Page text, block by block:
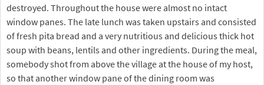
destroyed. Throughout the house were almost no intact
window panes. The late lunch was taken upstairs and consisted
of fresh pita bread and a very nutritious and delicious thick hot
soup with beans, lentils and other ingredients. During the meal,
somebody shot from above the village at the house of my host,
so that another window pane of the dining room was